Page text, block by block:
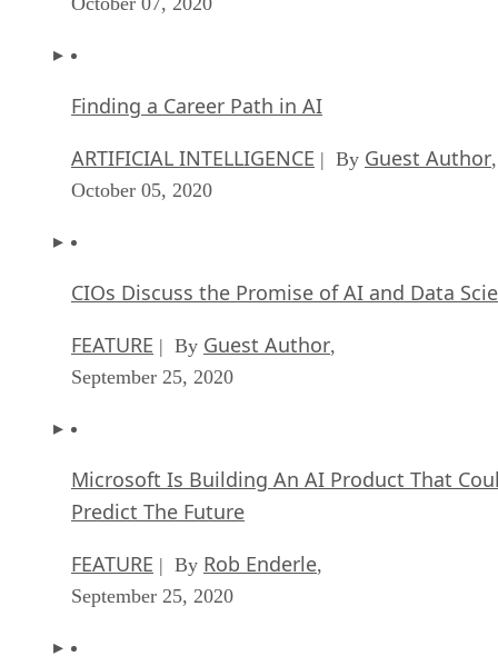
Finding a Career Path in AI
ARTIFICIAL INTELLIGENCE | By Guest Author,
October 05, 2020
CIOs Discuss the Promise of AI and Data
FEATURE | By Guest Author,
September 25, 2020
Microsoft Is Building An AI Product That
Predict The Future
FEATURE | By Rob Enderle,
September 25, 2020